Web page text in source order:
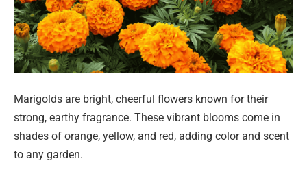
Marigolds are bright, cheerful flowers known for their
strong, earthy fragrance. These vibrant blooms come in
shades of orange, yellow, and red, adding color and scent
to any garden.